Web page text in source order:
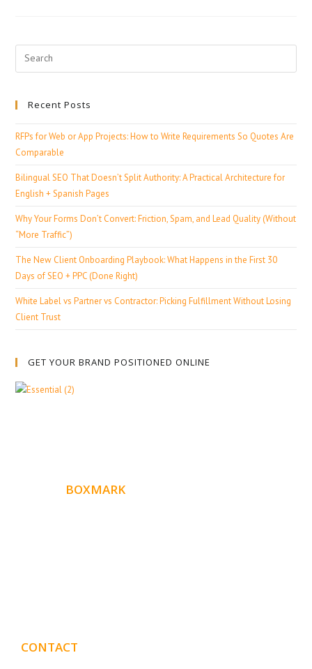
Recent Posts
RFPs for Web or App Projects: How to Write Requirements So Quotes Are
Comparable
Bilingual SEO That Doesn’t Split Authority: A Practical Architecture for
English + Spanish Pages
Why Your Forms Don’t Convert: Friction, Spam, and Lead Quality (Without
“More Traffic”)
The New Client Onboarding Playbook: What Happens in the First 30
Days of SEO + PPC (Done Right)
White Label vs Partner vs Contractor: Picking Fulfillment Without Losing
Client Trust
GET YOUR BRAND POSITIONED ONLINE
BOXMARK
CONTACT